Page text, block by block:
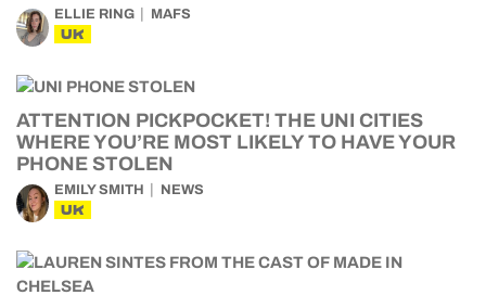
ELLIE RING MAFS
UK
ATTENTION PICKPOCKET! THE UNI CITIES
WHERE YOU’RE MOST LIKELY TO HAVE YOUR
PHONE STOLEN
EMILY SMITH NEWS
UK